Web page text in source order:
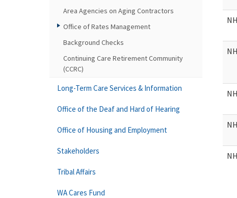
NH
NH
NH
NH
NH
Area Agencies on Aging Contractors
Office of Rates Management
Background Checks
Continuing Care Retirement Community
(CCRC)
Long-Term Care Services & Information
Office of the Deaf and Hard of Hearing
Office of Housing and Employment
Stakeholders
Tribal Affairs
WA Cares Fund